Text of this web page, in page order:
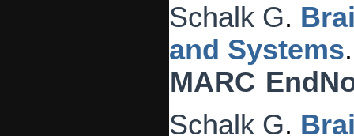
Schalk G.
and Systems
MARC
Schalk G.